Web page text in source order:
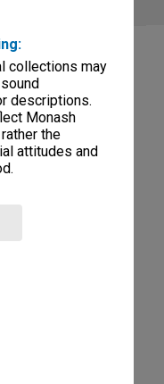
collections may
descriptions.
Monash
the
attitudes and